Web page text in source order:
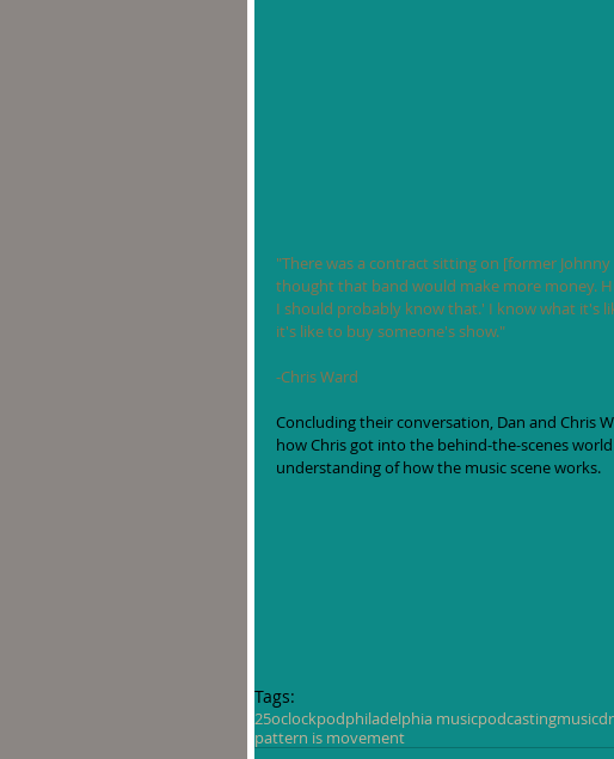
"There was a contract sitting on [former
thought that band would make more money.
I should probably know that.' I know what it's
it's like to buy someone's show."
-Chris Ward
Concluding their conversation, Dan and Chris
how Chris got into the behind-the-scenes
understanding of how the music scene works.
Tags:
25oclockpodphiladelphia musicpodcastingmusic
pattern is movement